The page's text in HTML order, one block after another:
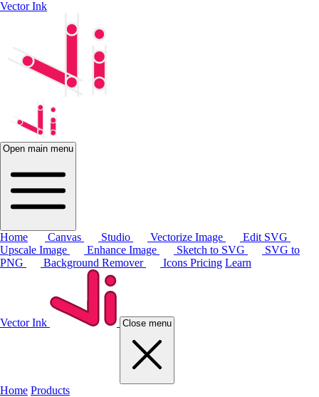
Vector Ink
Open main menu
Home Canvas Studio Vectorize Image
Edit SVG
Upscale Image
Enhance Image Sketch to SVG
SVG to
PNG
Background Remover Icons Pricing Learn
Vector Ink Close menu
Home Products